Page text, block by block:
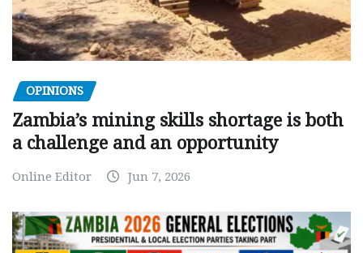
OPINIONS
Zambia’s mining skills shortage is both
a challenge and an opportunity
Online Editor Jun 7, 2026